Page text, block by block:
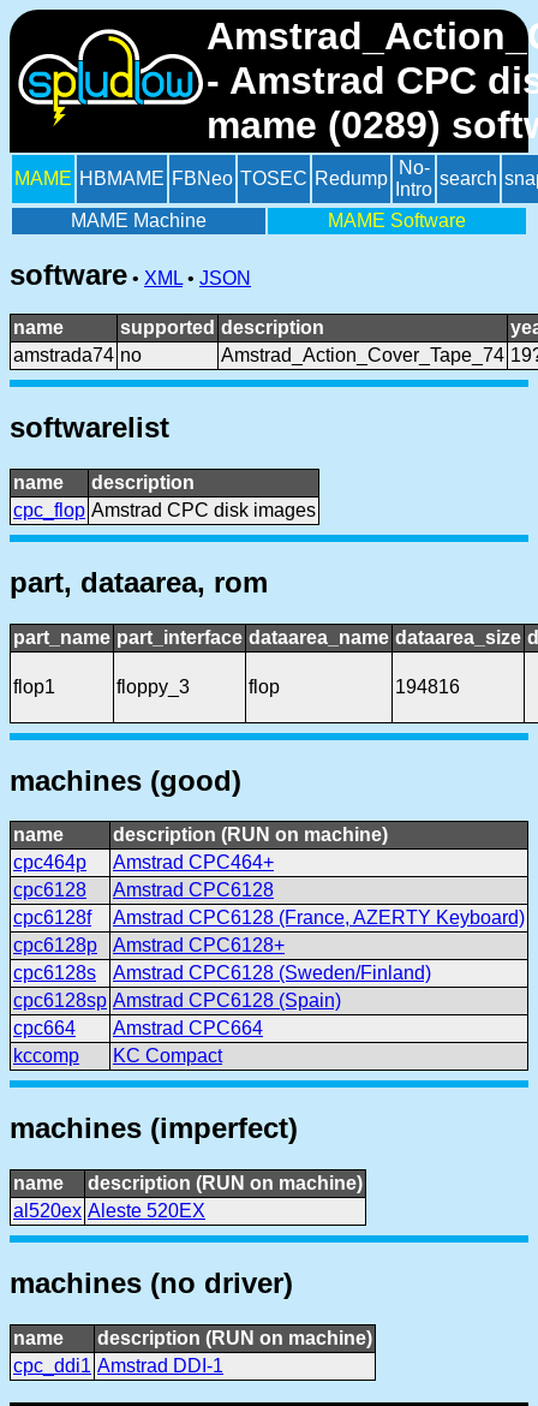
- Amstrad CPC
mame (0289)
MAME HBMAME FBNeo TOSEC Redump
No-
Intro
search
MAME Machine MAME Software
software • XML • JSON
name supported description
amstrada74 no Amstrad_Action_Cover_Tape_74
softwarelist
name
description
cpc_flop Amstrad CPC disk images
part, dataarea, rom
part_name part_interface dataarea_name dataarea_size
flop1 floppy_3 flop 194816
machines (good)
name
description (RUN on machine)
cpc464p
Amstrad CPC464+
cpc6128
Amstrad CPC6128
cpc6128f
Amstrad CPC6128 (France, AZERTY Keyboard)
cpc6128p
Amstrad CPC6128+
cpc6128s
Amstrad CPC6128 (Sweden/Finland)
cpc6128sp Amstrad CPC6128 (Spain)
cpc664
Amstrad CPC664
kccomp
KC Compact
machines (imperfect)
name
description (RUN on machine)
al520ex Aleste 520EX
machines (no driver)
name
description (RUN on machine)
cpc_ddi1 Amstrad DDI-1